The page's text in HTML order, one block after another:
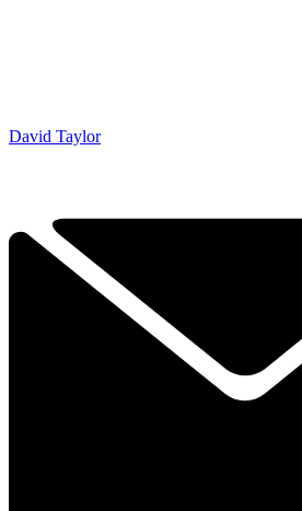
David Taylor